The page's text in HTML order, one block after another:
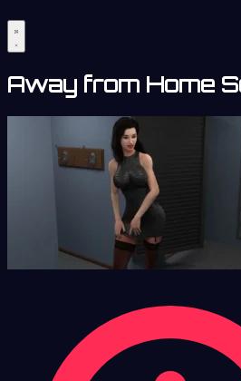
Away from Home